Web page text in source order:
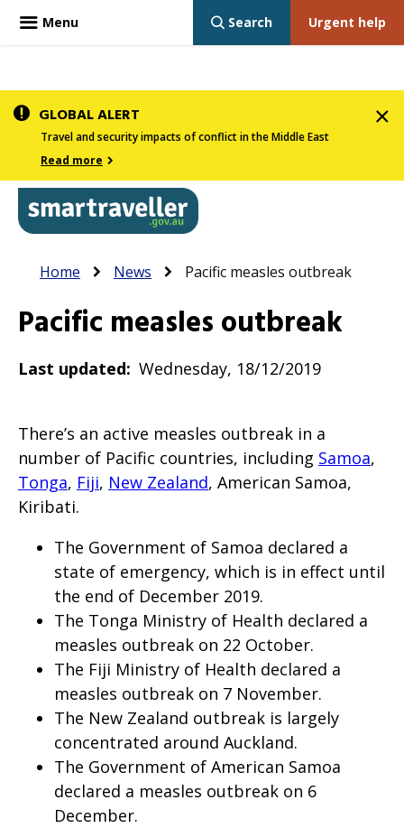
Skip
main
content
GLOBAL ALERT
Travel and security impacts of conflict in the Middle East
Read more
Main
navigation
menu
below,
expandable
expand
sub-
when
clicked
time
Breadcrumb
Home News Pacific measles outbreak
Pacific measles outbreak
Last updated Wednesday, 18/12/2019
There’s an active measles outbreak in a
number of Pacific countries, including Samoa,
Tonga, Fiji, New Zealand, American Samoa,
Kiribati.
The Government of Samoa declared a
state of emergency, which is in effect until
the end of December 2019.
The Tonga Ministry of Health declared a
measles outbreak on 22 October.
The Fiji Ministry of Health declared a
measles outbreak on 7 November.
The New Zealand outbreak is largely
concentrated around Auckland.
The Government of American Samoa
declared a measles outbreak on 6
December.
Menu Urgent help
Search